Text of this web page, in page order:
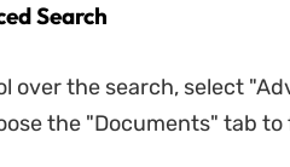
Search
over the search, select
the "Documents" tab to